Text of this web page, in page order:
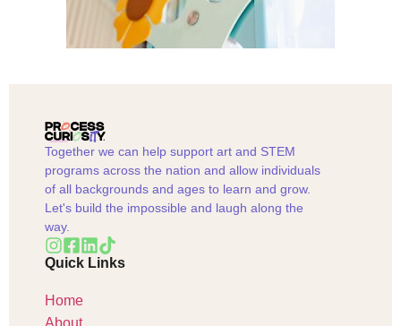
Together we can help support art and STEM
programs across the nation and allow individuals
of all backgrounds and ages to learn and grow.
Let's build the impossible and laugh along the
way.
Quick Links
Home